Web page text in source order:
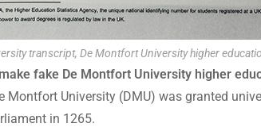
transcript, De Montfort University higher
fake De Montfort University higher
Montfort University (DMU) was granted
in 1265.